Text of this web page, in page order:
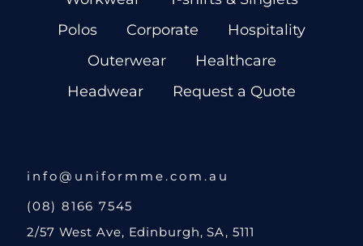
Polos
Corporate
Hospitality
Outerwear
Healthcare
Headwear
Request a Quote
info@uniformme.com.au
(08) 8166 7545
2/57 West Ave, Edinburgh, SA, 5111